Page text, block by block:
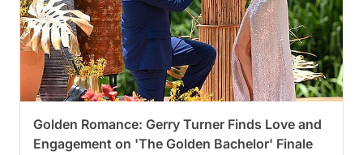
Golden Romance: Gerry Turner Finds Love and
Engagement on 'The Golden Bachelor' Finale